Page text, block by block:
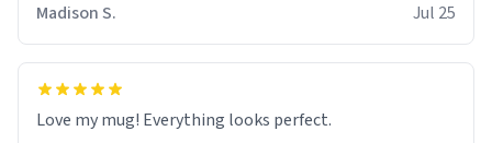
Madison S.
Jul 25
Love my mug! Everything looks perfect.